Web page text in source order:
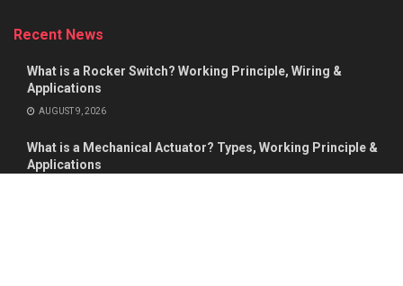
Recent News
What is a Rocker Switch? Working Principle, Wiring &
Applications
AUGUST 9, 2026
What is a Mechanical Actuator? Types, Working Principle &
Applications